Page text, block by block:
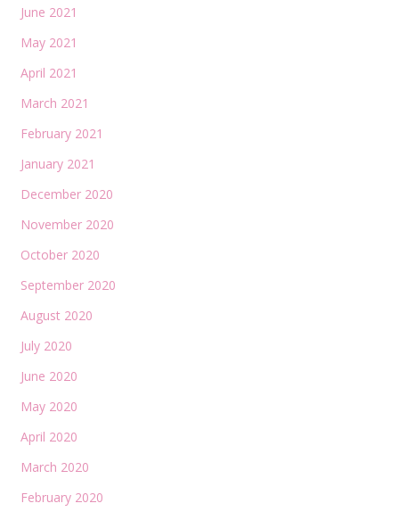
June 2021
May 2021
April 2021
March 2021
February 2021
January 2021
December 2020
November 2020
October 2020
September 2020
August 2020
July 2020
June 2020
May 2020
April 2020
March 2020
February 2020